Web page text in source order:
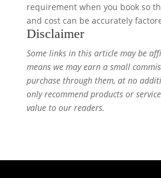
requirement when you book so
and cost can be accurately
Disclaimer
Some links in this article may be
means we may earn a small
purchase through them, at no
only recommend products or
value to our readers.